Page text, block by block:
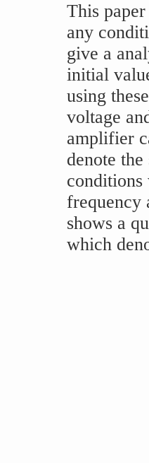
This
any
give a
initial
using
voltage
amplifier
denote
frequency
shows a
which